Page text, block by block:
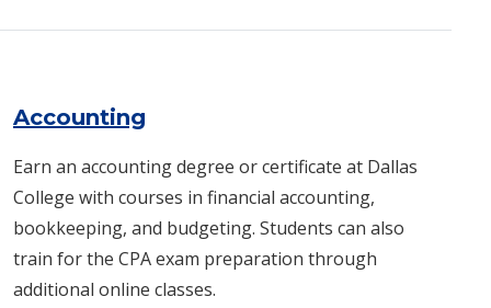
Accounting
Earn an accounting degree or certificate at Dallas
College with courses in financial accounting,
bookkeeping, and budgeting. Students can also
train for the CPA exam preparation through
additional online classes.